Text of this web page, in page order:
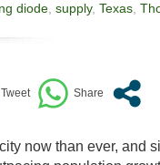
diode supply, Texas
now than ever, and